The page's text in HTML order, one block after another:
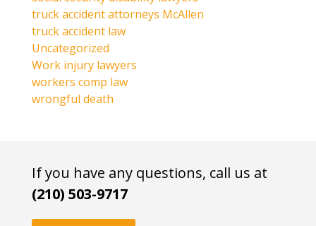
truck accident attorneys McAllen
truck accident law
Uncategorized
Work injury lawyers
workers comp law
wrongful death
If you have any questions, call us at
(210) 503-9717